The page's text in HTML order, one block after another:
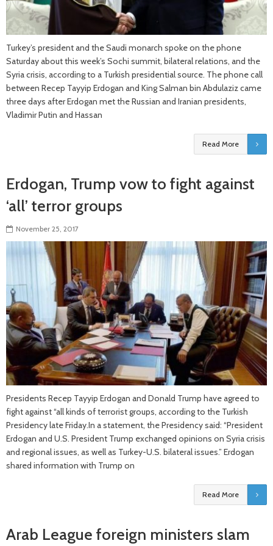
Turkey’s president and the Saudi monarch spoke on the phone
Saturday about this week’s Sochi summit, bilateral relations, and the
Syria crisis, according to a Turkish presidential source. The phone call
between Recep Tayyip Erdogan and King Salman bin Abdulaziz came
three days after Erdogan met the Russian and Iranian presidents,
Vladimir Putin and Hassan
Read More
Erdogan, Trump vow to fight against
‘all’ terror groups
November 25, 2017
Presidents Recep Tayyip Erdogan and Donald Trump have agreed to
fight against “all kinds of terrorist groups, according to the Turkish
Presidency late Friday.In a statement, the Presidency said: “President
Erdogan and U.S. President Trump exchanged opinions on Syria crisis
and regional issues, as well as Turkey-U.S. bilateral issues.” Erdogan
shared information with Trump on
Read More
Arab League foreign ministers slam